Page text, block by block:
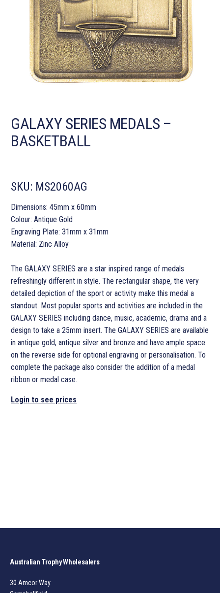
GALAXY SERIES MEDALS –
BASKETBALL
SKU: MS2060AG
Dimensions: 45mm x 60mm
Colour: Antique Gold
Engraving Plate: 31mm x 31mm
Material: Zinc Alloy
The GALAXY SERIES are a star inspired range of medals
refreshingly different in style. The rectangular shape, the very
detailed depiction of the sport or activity make this medal a
standout. Most popular sports and activities are included in the
GALAXY SERIES including dance, music, academic, drama and a
design to take a 25mm insert. The GALAXY SERIES are available
in antique gold, antique silver and bronze and have ample space
on the reverse side for optional engraving or personalisation. To
complete the package also consider the addition of a medal
ribbon or medal case.
Login to see prices
Australian Trophy Wholesalers
30 Amcor Way